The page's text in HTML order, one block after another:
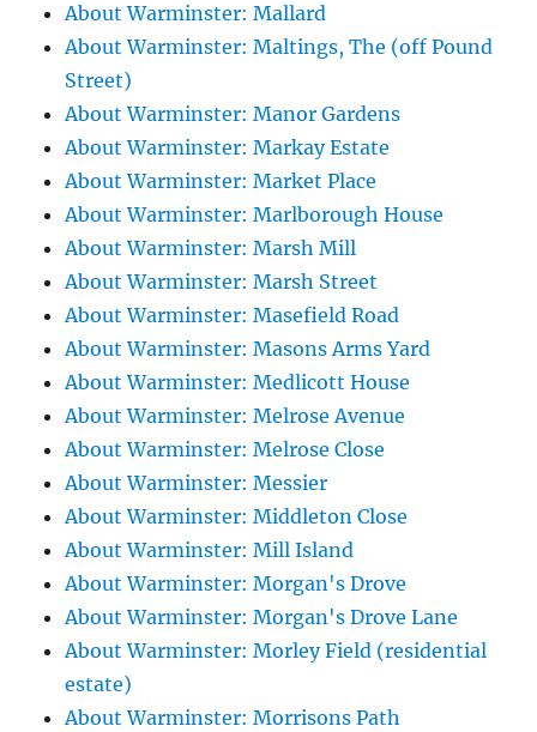
About Warminster: Mallard
About Warminster: Maltings, The (off Pound
Street)
About Warminster: Manor Gardens
About Warminster: Markay Estate
About Warminster: Market Place
About Warminster: Marlborough House
About Warminster: Marsh Mill
About Warminster: Marsh Street
About Warminster: Masefield Road
About Warminster: Masons Arms Yard
About Warminster: Medlicott House
About Warminster: Melrose Avenue
About Warminster: Melrose Close
About Warminster: Messier
About Warminster: Middleton Close
About Warminster: Mill Island
About Warminster: Morgan's Drove
About Warminster: Morgan's Drove Lane
About Warminster: Morley Field (residential
estate)
About Warminster: Morrisons Path